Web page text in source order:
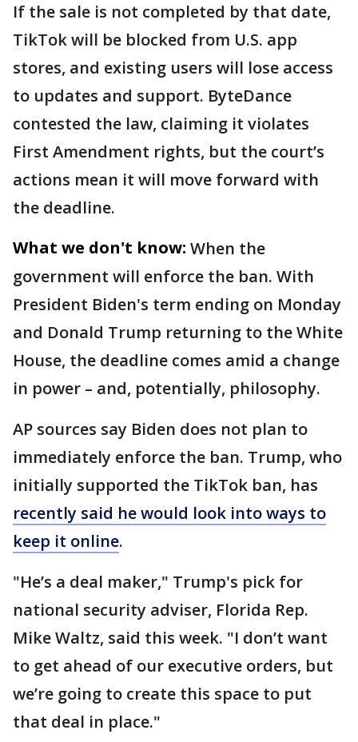
If the sale is not completed by that date,
TikTok will be blocked from U.S. app
stores, and existing users will lose access
to updates and support. ByteDance
contested the law, claiming it violates
First Amendment rights, but the court’s
actions mean it will move forward with
the deadline.
What we don't know: When the
government will enforce the ban. With
President Biden's term ending on Monday
and Donald Trump returning to the White
House, the deadline comes amid a change
in power – and, potentially, philosophy.
AP sources say Biden does not plan to
immediately enforce the ban. Trump, who
initially supported the TikTok ban, has
recently said he would look into ways to
keep it online.
"He’s a deal maker," Trump's pick for
national security adviser, Florida Rep.
Mike Waltz, said this week. "I don’t want
to get ahead of our executive orders, but
we’re going to create this space to put
that deal in place."